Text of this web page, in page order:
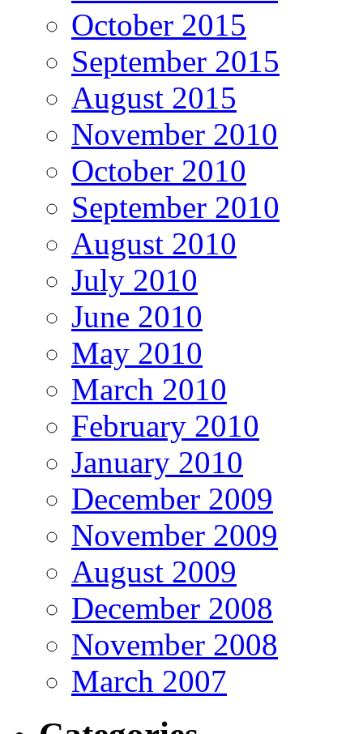
October 2015
September 2015
August 2015
November 2010
October 2010
September 2010
August 2010
July 2010
June 2010
May 2010
March 2010
February 2010
January 2010
December 2009
November 2009
August 2009
December 2008
November 2008
March 2007